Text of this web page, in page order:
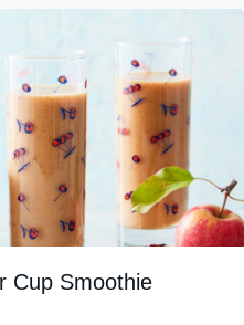
Cup Smoothie